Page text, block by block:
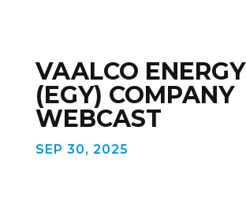
VAALCO ENERGY
(EGY) COMPANY
WEBCAST
SEP 30, 2025